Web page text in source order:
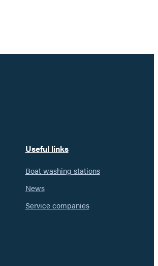
Useful links
Boat washing stations
News
Service companies